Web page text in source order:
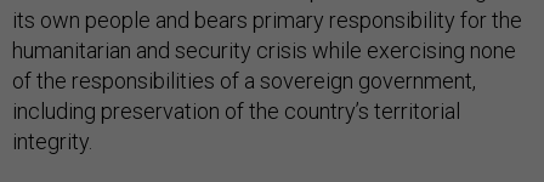
its own people and bears primary responsibility for the
humanitarian and security crisis while exercising none
of the responsibilities of a sovereign government,
including preservation of the country’s territorial
integrity.